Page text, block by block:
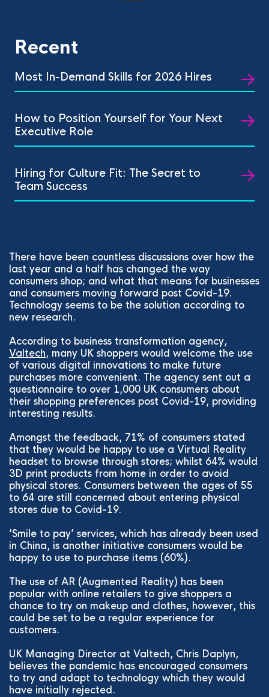
Recent
Most In-Demand Skills for 2026 Hires
How to Position Yourself for Your Next
Executive Role
Hiring for Culture Fit: The Secret to
Team Success
There have been countless discussions over how the
last year and a half has changed the way
consumers shop; and what that means for businesses
and consumers moving forward post Covid-19.
Technology seems to be the solution according to
new research.
According to business transformation agency,
Valtech, many UK shoppers would welcome the use
of various digital innovations to make future
purchases more convenient. The agency sent out a
questionnaire to over 1,000 UK consumers about
their shopping preferences post Covid-19, providing
interesting results.
Amongst the feedback, 71% of consumers stated
that they would be happy to use a Virtual Reality
headset to browse through stores; whilst 64% would
3D print products from home in order to avoid
physical stores. Consumers between the ages of 55
to 64 are still concerned about entering physical
stores due to Covid-19.
‘Smile to pay’ services, which has already been used
in China, is another initiative consumers would be
happy to use to purchase items (60%).
The use of AR (Augmented Reality) has been
popular with online retailers to give shoppers a
chance to try on makeup and clothes, however, this
could be set to be a regular experience for
customers.
UK Managing Director at Valtech, Chris Daplyn,
believes the pandemic has encouraged consumers
to try and adapt to technology which they would
have initially rejected.